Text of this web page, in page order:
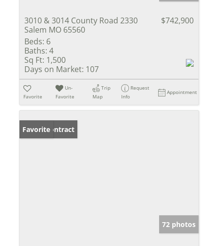
3010 & 3014 County Road 2330
Salem MO 65560
$742,900
Beds: 6
Baths: 4
Sq Ft: 1,500
Days on Market: 107
Favorite
Un-
Favorite
Trip
Map
Request
Info
Appointment
Under Contract
Favorite
72 photos